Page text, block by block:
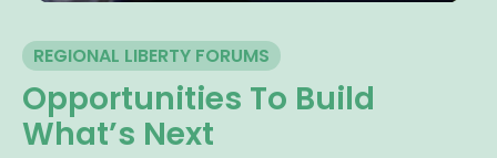
REGIONAL LIBERTY FORUMS
Opportunities To Build
What’s Next